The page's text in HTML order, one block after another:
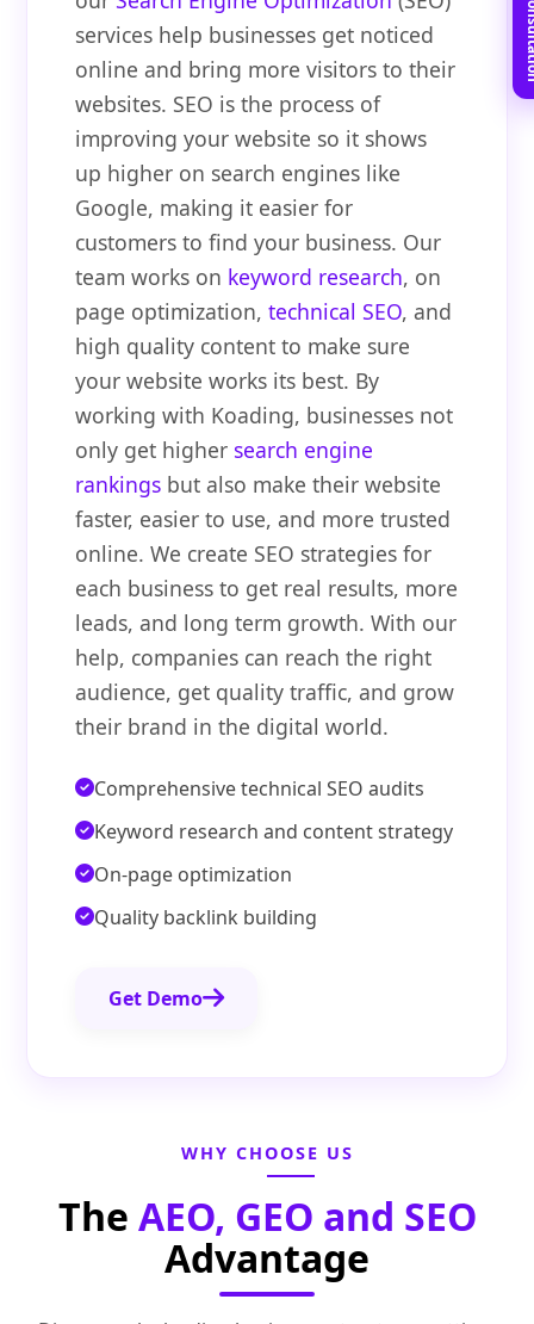
services help businesses get noticed
online and bring more visitors to their
websites. SEO is the process of
improving your website so it shows
up higher on search engines like
Google, making it easier for
customers to find your business. Our
team works on keyword research, on
page optimization,technical SEO, and
high quality content to make sure
your website works its best. By
working with Koading, businesses not
only get higher search engine
rankings but also make their website
faster, easier to use, and more trusted
online. We create SEO strategies for
each business to get real results, more
leads, and long term growth. With our
help, companies can reach the right
audience, get quality traffic, and grow
their brand in the digital world.
Comprehensive technical SEO audits
Keyword research and content strategy
On-page optimization
Quality backlink building
Get Demo
WHY CHOOSE US
The AEO, GEO and SEO
Advantage